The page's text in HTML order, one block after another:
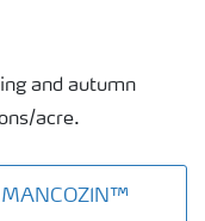
and autumn
acre.
MANCOZIN™